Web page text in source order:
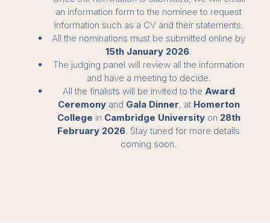
an information form to the nominee to request
information such as a CV and their statements.
All the nominations must be submitted online by
15th January 2026
The judging panel will review all the information
and have a meeting to decide.
All the finalists will be invited to the Award
Ceremonyand Gala Dinner, at Homerton
College in Cambridge Universityon 28th
February 2026 . Stay tuned for more details
coming soon.